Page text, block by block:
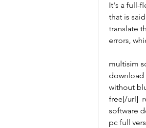
It's a full-
that is
translate
errors,
multisim
download
without
free[/url]
software
pc full